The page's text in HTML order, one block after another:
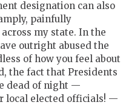
designation can also
painfully
my state. In the
outright abused the
of how you feel about
the fact that Presidents
dead of night —
local elected officials! —